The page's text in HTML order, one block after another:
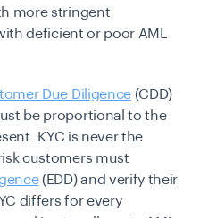
more stringent
deficient or poor AML
Due Diligence(CDD)
be proportional to the
KYC is never the
customers must
(EDD) and verify their
differs for every